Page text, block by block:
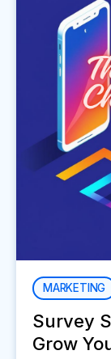
MARKETING
Survey
Grow